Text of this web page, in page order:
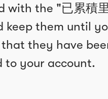
with the "已累積
keep them until
they have
to your account.